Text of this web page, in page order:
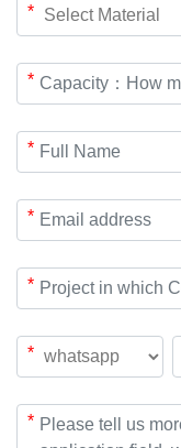
*
*
*
*
*
*
*